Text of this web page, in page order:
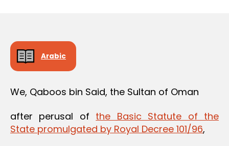
Arabic
We, Qaboos bin Said, the Sultan of Oman
after perusal of the Basic Statute of the
State promulgated by Royal Decree 101/96,